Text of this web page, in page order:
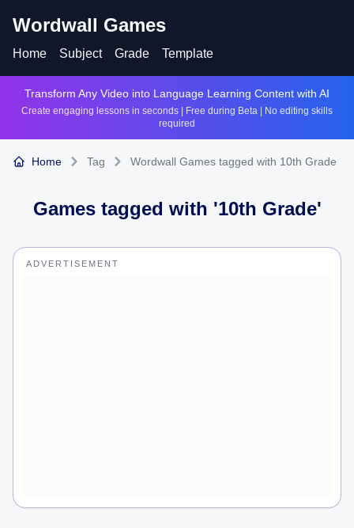
Wordwall Games
Home Subject Grade Template
Transform Any Video into Language Learning Content with AI
Create engaging lessons in seconds | Free during Beta | No editing skills
required
Home Tag Wordwall Games tagged with 10th Grade
Games tagged with '10th Grade'
ADVERTISEMENT